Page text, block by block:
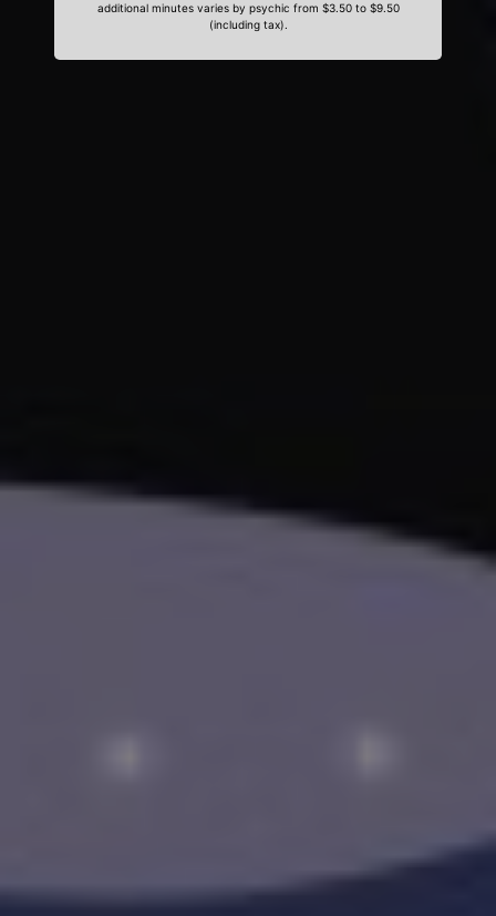
additional minutes varies by psychic from $3.50 to $9.50
(including tax).